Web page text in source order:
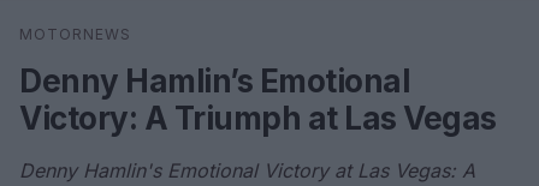
Search
MOTORNEWS
Denny Hamlin’s Emotional
Victory: A Triumph at Las Vegas
Denny Hamlin's Emotional Victory at Las Vegas: A